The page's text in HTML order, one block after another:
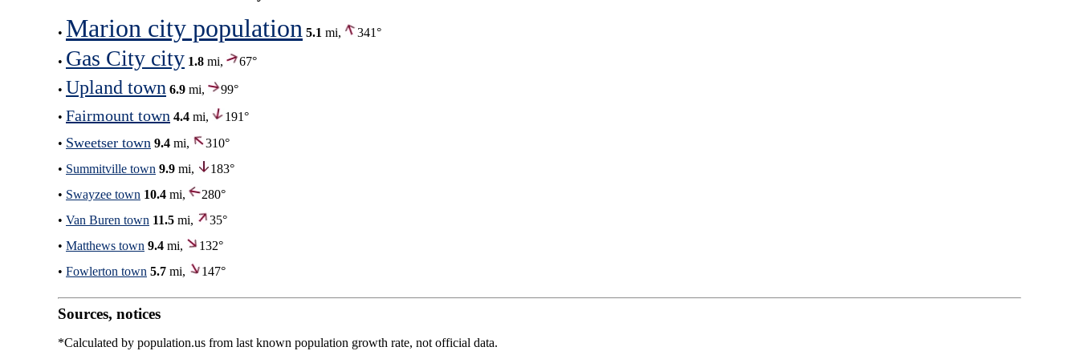
• Marion city population 5.1 mi, 341°
• Gas City city 1.8 mi, 67°
• Upland town 6.9 mi,
99°
• Fairmount town 4.4 mi,
191°
• Sweetser town 9.4 mi,
310°
• Summitville town 9.9 mi,
183°
• Swayzee town 10.4 mi,
280°
• Van Buren town 11.5 mi,
35°
• Matthews town 9.4 mi,
132°
• Fowlerton town 5.7 mi, 147°
Sources, notices
*Calculated by population.us from last known population growth rate, not official data.